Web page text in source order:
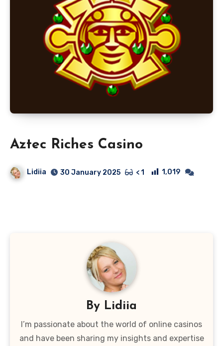
Aztec Riches Casino
Lidiia 30 January 2025 < 1 1,019
By Lidiia
I’m passionate about the world of online casinos
and have been sharing my insights and expertise